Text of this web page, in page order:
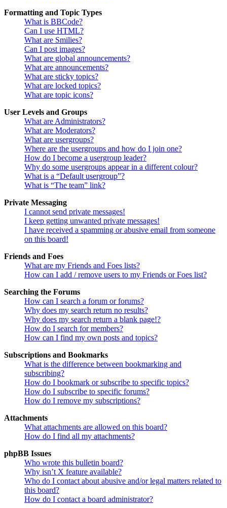
Formatting and Topic Types
What is BBCode?
Can I use HTML?
What are Smilies?
Can I post images?
What are global announcements?
What are announcements?
What are sticky topics?
What are locked topics?
What are topic icons?
User Levels and Groups
What are Administrators?
What are Moderators?
What are usergroups?
Where are the usergroups and how do I join one?
How do I become a usergroup leader?
Why do some usergroups appear in a different colour?
What is a “Default usergroup”?
What is “The team” link?
Private Messaging
I cannot send private messages!
I keep getting unwanted private messages!
I have received a spamming or abusive email from someone
on this board!
Friends and Foes
What are my Friends and Foes lists?
How can I add / remove users to my Friends or Foes list?
Searching the Forums
How can I search a forum or forums?
Why does my search return no results?
Why does my search return a blank page!?
How do I search for members?
How can I find my own posts and topics?
Subscriptions and Bookmarks
What is the difference between bookmarking and
subscribing?
How do I bookmark or subscribe to specific topics?
How do I subscribe to specific forums?
How do I remove my subscriptions?
Attachments
What attachments are allowed on this board?
How do I find all my attachments?
phpBB Issues
Who wrote this bulletin board?
Why isn’t X feature available?
Who do I contact about abusive and/or legal matters related to
this board?
How do I contact a board administrator?